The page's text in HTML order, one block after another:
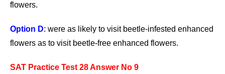
flowers.
Option D: were as likely to visit beetle-infested enhanced
flowers as to visit beetle-free enhanced flowers.
SAT Practice Test 28 Answer No 9